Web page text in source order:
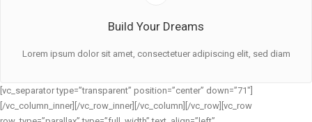
Build Your Dreams
Lorem ipsum dolor sit amet, consectetuer adipiscing elit, sed diam
[vc_separator type=”transparent” position=”center” down=”71″]
[/vc_column_inner][/vc_row_inner][/vc_column][/vc_row][vc_row